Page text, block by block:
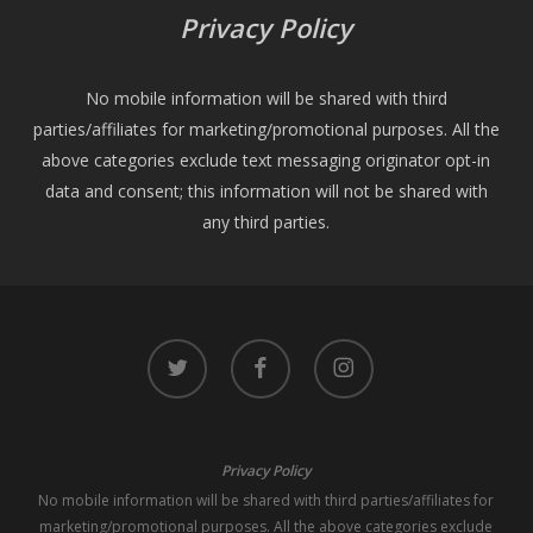
Privacy Policy
No mobile information will be shared with third
parties/affiliates for marketing/promotional purposes. All the
above categories exclude text messaging originator opt-in
data and consent; this information will not be shared with
any third parties.
twitter facebook instagram
Privacy Policy
No mobile information will be shared with third parties/affiliates for
marketing/promotional purposes. All the above categories exclude